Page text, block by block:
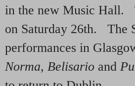
in the new Music Hall.
on Saturday 26th. The
performances in
Norma, Belisario and